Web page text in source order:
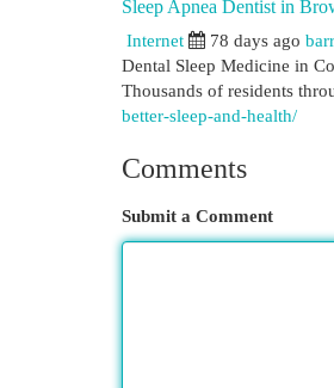
Sleep Apnea Dentist in
Internet 78 days ago
Dental Sleep Medicine in
Thousands of residents
better-sleep-and-health/
Comments
Submit a Comment